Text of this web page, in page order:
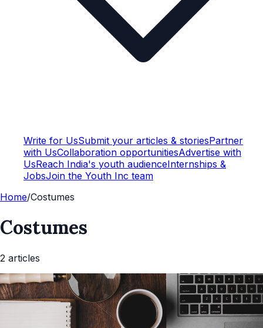
Write for UsSubmit your articles & storiesPartner
with UsCollaboration opportunitiesAdvertise with
UsReach India's youth audienceInternships &
JobsJoin the Youth Inc team
Home/Costumes
Costumes
2 articles